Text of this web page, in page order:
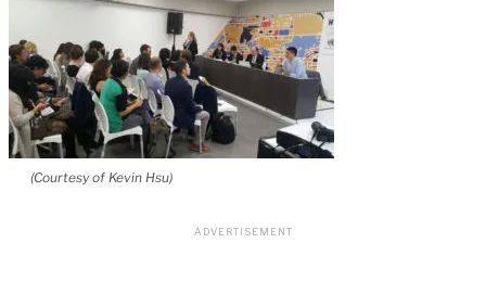
(Courtesy of Kevin Hsu)